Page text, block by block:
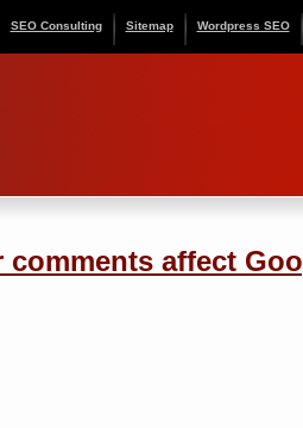
SEO Consulting Sitemap Wordpress SEO
comments affect